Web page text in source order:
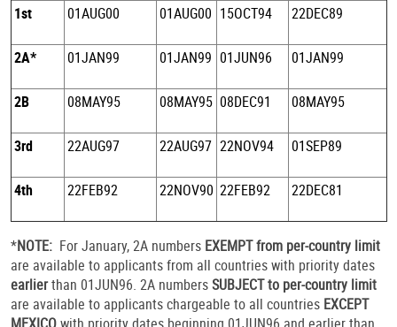
1st 01AUG00 01AUG00 15OCT94 22DEC89
2A* 01JAN99 01JAN99 01JUN96 01JAN99
2B 08MAY95 08MAY95 08DEC91 08MAY95
3rd 22AUG97 22AUG97 22NOV94 01SEP89
4th 22FEB92 22NOV90 22FEB92 22DEC81
*NOTE: For January, 2A numbers EXEMPT from per-country limit
are available to applicants from all countries with priority dates
earlierthan 01JUN96. 2A numbersSUBJECT to per-country limit
are available to applicants chargeable to all countries EXCEPT